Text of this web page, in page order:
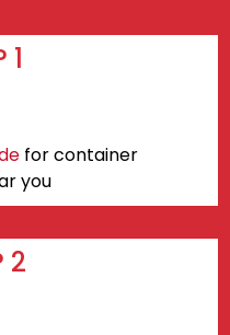
1
for container
you
2